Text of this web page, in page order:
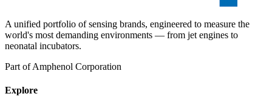
A unified portfolio of sensing brands, engineered to measure the
world's most demanding environments — from jet engines to
neonatal incubators.
Part of Amphenol Corporation
Explore